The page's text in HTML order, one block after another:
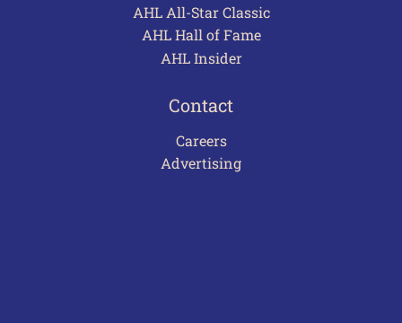
AHL All-Star Classic
AHL Hall of Fame
AHL Insider
Contact
Careers
Advertising